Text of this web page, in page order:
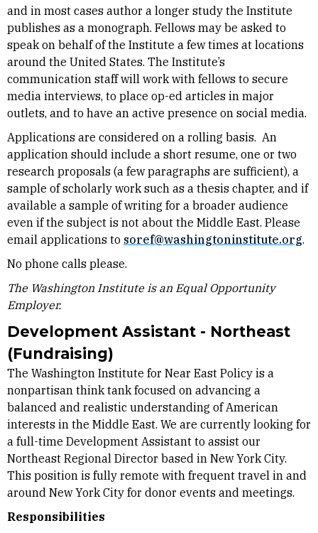
and in most cases author a longer study the Institute
publishes as a monograph. Fellows may be asked to
speak on behalf of the Institute a few times at locations
around the United States. The Institute’s
communication staff will work with fellows to secure
media interviews, to place op-ed articles in major
outlets, and to have an active presence on social media.
Applications are considered on a rolling basis. An
application should include a short resume, one or two
research proposals (a few paragraphs are sufficient), a
sample of scholarly work such as a thesis chapter, and if
available a sample of writing for a broader audience
even if the subject is not about the Middle East. Please
email applications to soref@washingtoninstitute.org.
No phone calls please.
The Washington Institute is an Equal Opportunity
Employer.
Development Assistant - Northeast
(Fundraising)
The Washington Institute for Near East Policy is a
nonpartisan think tank focused on advancing a
balanced and realistic understanding of American
interests in the Middle East. We are currently looking for
a full-time Development Assistant to assist our
Northeast Regional Director based in New York City.
This position is fully remote with frequent travel in and
around New York City for donor events and meetings.
Responsibilities